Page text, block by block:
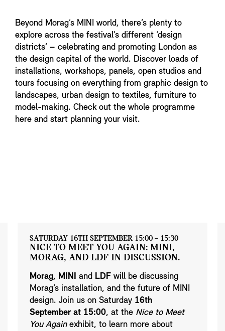
Beyond Morag’s MINI world, there’s plenty to
explore across the festival’s different ‘design
districts’ – celebrating and promoting London as
the design capital of the world. Discover loads of
installations, workshops, panels, open studios and
tours focusing on everything from graphic design to
landscapes, urban design to textiles, furniture to
model-making. Check out the whole programme
here and start planning your visit.
SATURDAY 16TH SEPTEMBER 15:00 – 15:30
NICE TO MEET YOU AGAIN: MINI,
MORAG, AND LDF IN DISCUSSION.
Morag, MINI and LDF will be discussing
Morag’s installation, and the future of MINI
design. Join us on Saturday 16th
September at 15:00, at the Nice to Meet
You Againexhibit, to learn more about